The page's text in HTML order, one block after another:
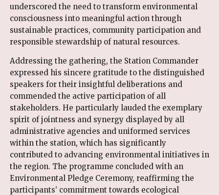
underscored the need to transform environmental
consciousness into meaningful action through
sustainable practices, community participation and
responsible stewardship of natural resources.
Addressing the gathering, the Station Commander
expressed his sincere gratitude to the distinguished
speakers for their insightful deliberations and
commended the active participation of all
stakeholders. He particularly lauded the exemplary
spirit of jointness and synergy displayed by all
administrative agencies and uniformed services
within the station, which has significantly
contributed to advancing environmental initiatives in
the region. The programme concluded with an
Environmental Pledge Ceremony, reaffirming the
participants’ commitment towards ecological